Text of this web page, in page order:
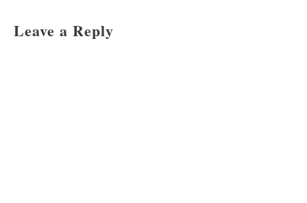
Leave a Reply